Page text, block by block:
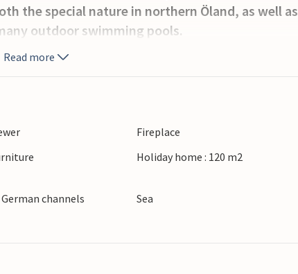
the special nature in northern Öland, as well as
outdoor swimming pools.
Read more
Fireplace
Holiday home : 120 m2
channels
Sea